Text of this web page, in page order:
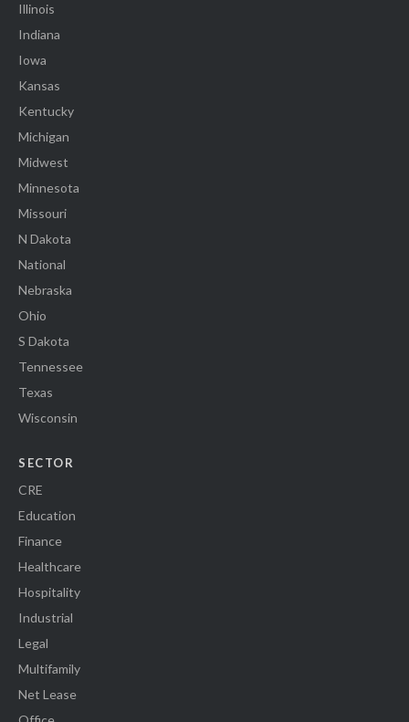
Illinois
Indiana
Iowa
Kansas
Kentucky
Michigan
Midwest
Minnesota
Missouri
N Dakota
National
Nebraska
Ohio
S Dakota
Tennessee
Texas
Wisconsin
SECTOR
CRE
Education
Finance
Healthcare
Hospitality
Industrial
Legal
Multifamily
Net Lease